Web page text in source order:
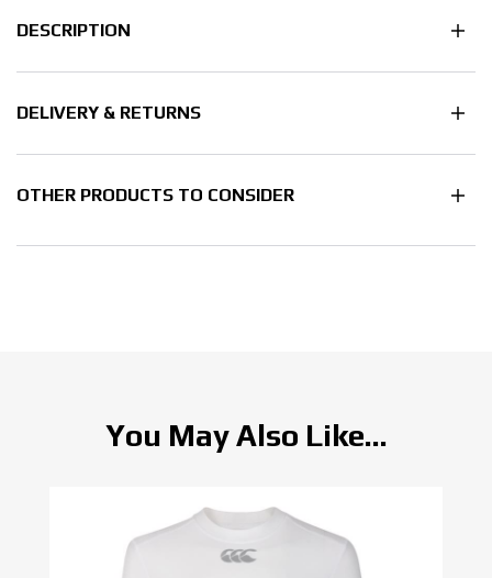
DESCRIPTION
DELIVERY & RETURNS
OTHER PRODUCTS TO CONSIDER
You May Also Like...